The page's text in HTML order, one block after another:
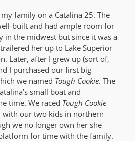
family on a Catalina 25. The
built and had ample room for
in the midwest but since it was a
her up to Lake Superior
Later, after I grew up (sort of,
I purchased our first big
we named Tough Cookie. The
small boat and
time. We raced Tough Cookie
with our two kids in northern
we no longer own her she
for time with the family.